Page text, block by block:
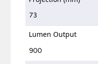
73
Lumen Output
900